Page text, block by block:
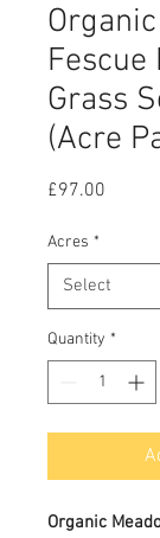
Fescue
Grass
(Acre
£97.00
Acres *
Quantity *
Organic